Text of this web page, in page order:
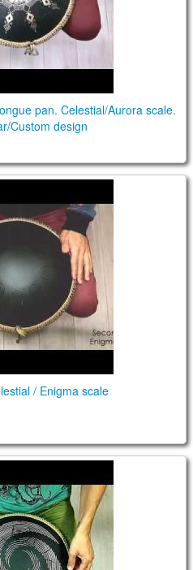
pan. Celestial/Aurora scale.
Custom design
/ Enigma scale
scale. Custom/Vortex
design